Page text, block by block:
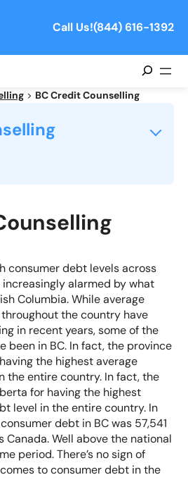
Call Us!(844) 616-1392
> BC Credit Counselling
Counselling Work?
Service Right For Me?
Affect My Credit?
Counselling Take?
Debt Settlement
consumer debt levels across
alarmed by what
Columbia. While average
the country have
in recent years, some of the
been in BC. In fact, the province
the highest average
the entire country. In fact, the
for having the highest
level in the entire country. In
debt in BC was 57,541
Well above the national
period. There’s no sign of
to consumer debt in the